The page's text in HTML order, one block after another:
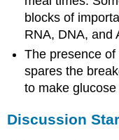
blocks of
RNA, DNA, and
The presence
spares the
to make
Discussion